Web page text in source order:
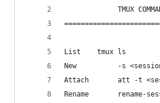
TMUX
List    tmux ls
New          -s
Attach       att -t
Rename